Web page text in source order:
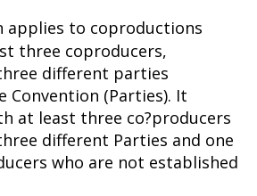
applies to coproductions
three coproducers,
different parties
Convention (Parties). It
at least three co?producers
different Parties and one
who are not established